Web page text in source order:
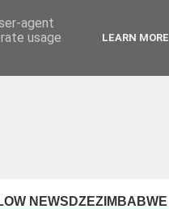
NEWSDZEZIMBABWE
agent
usage
LEARN MORE